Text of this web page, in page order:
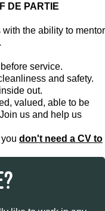
DE PARTIE
the ability to mentor
service.
and safety.
out.
valued, able to be
us and help us
don't need a CV to